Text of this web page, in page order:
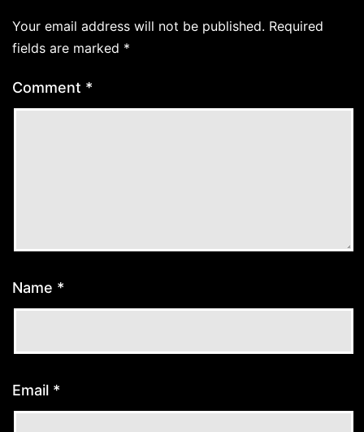
Your email address will not be published. Required
fields are marked *
Comment *
Name *
Email *